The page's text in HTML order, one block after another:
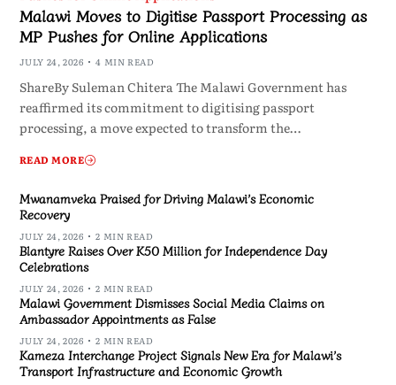
Malawi Moves to Digitise Passport Processing as
MP Pushes for Online Applications
JULY 24, 2026 4 MIN READ
ShareBy Suleman Chitera The Malawi Government has
reaffirmed its commitment to digitising passport
processing, a move expected to transform the…
READ MORE
Mwanamveka Praised for Driving Malawi’s Economic
Recovery
JULY 24, 2026 2 MIN READ
Blantyre Raises Over K50 Million for Independence Day
Celebrations
JULY 24, 2026 2 MIN READ
Malawi Government Dismisses Social Media Claims on
Ambassador Appointments as False
JULY 24, 2026 2 MIN READ
Kameza Interchange Project Signals New Era for Malawi’s
Transport Infrastructure and Economic Growth